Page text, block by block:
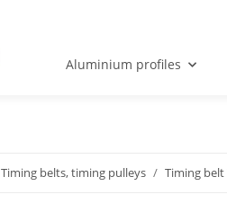
Aluminium profiles
Timing belts, timing pulleys Timing